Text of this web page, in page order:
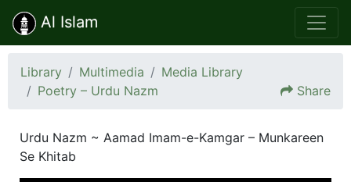
Al Islam
Library Multimedia
Media Library
Poetry – Urdu Nazm
Share
Urdu Nazm ~ Aamad Imam-e-Kamgar – Munkareen
Se Khitab